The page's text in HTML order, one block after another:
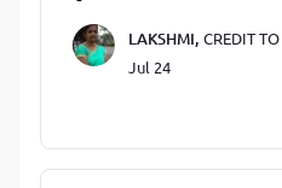
LAKSHMI, CREDIT TO
Jul 24